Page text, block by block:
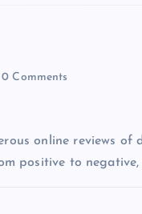
0 Comments
online reviews
positive to negative,